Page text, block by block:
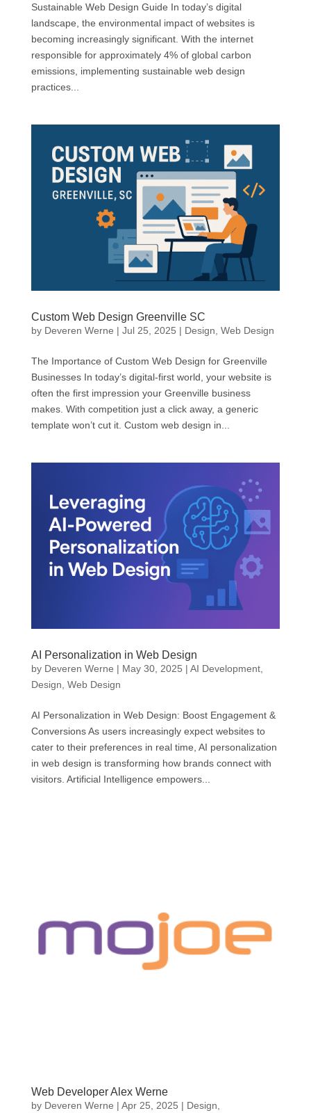
Sustainable Web Design Guide In today’s digital
landscape, the environmental impact of websites is
becoming increasingly significant. With the internet
responsible for approximately 4% of global carbon
emissions, implementing sustainable web design
practices...
Custom Web Design Greenville SC
by Deveren Werne | Jul 25, 2025 | Design Web Design
The Importance of Custom Web Design for Greenville
Businesses In today’s digital-first world, your website is
often the first impression your Greenville business
makes. With competition just a click away, a generic
template won’t cut it. Custom web design in...
AI Personalization in Web Design
by Deveren Werne | May 30, 2025 | AI Development,
Design Web Design
AI Personalization in Web Design: Boost Engagement &
Conversions As users increasingly expect websites to
cater to their preferences in real time, AI personalization
in web design is transforming how brands connect with
visitors. Artificial Intelligence empowers...
Web Developer Alex Werne
by Deveren Werne | Apr 25, 2025 | Design